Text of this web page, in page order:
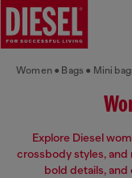
Women Bags Mini
Explore Diesel
crossbody styles,
bold details,